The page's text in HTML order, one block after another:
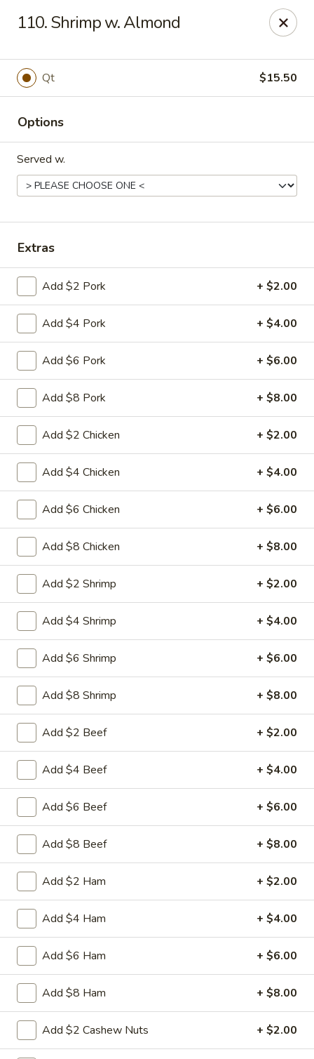
Great Wall - Lake St Louis
131 Civic Center Dr Lake St Louis, MO 63367
Select Order Type
Great Wall - Lake St Louis
Closed
Coupons
FREE Fried Pork
Dumplings
Purchase over $50
FREE Qt.
Chicken
Purchase over
Seafood
Please note: requests for additional items or special
preparation may incur anextra chargenot calculated on your
online order.
Lunch Special
Daily 10:30 am - 3:00 pm
Served with Fried Rice or White Rice
Free Choice of Soup (Egg Roll or Crab Rangoon)
Lunch items are only viewable on this page during lunch
ordering hours.
Appetizers
1.
Roast
Pork
Egg
Roll
1. Roast Pork Egg Roll
Mincemeat of pork cabbage and celery
wrapped golden shell
$2.35
2.
Egg
2. Shrimp Egg Roll
Shrimps cabbage and celery wrapped egg-
roll wrapper
$2.45
3.
Spring
Roll
3. Spring Roll
Vegetabl spring roll,crispy and light
$2.05
110. Shrimp w. Almond
Qt $15.50
Options
Served w.
Extras
Add $2 Pork + $2.00
Add $4 Pork + $4.00
Add $6 Pork + $6.00
Add $8 Pork + $8.00
Add $2 Chicken + $2.00
Add $4 Chicken + $4.00
Add $6 Chicken + $6.00
Add $8 Chicken + $8.00
Add $2 Shrimp + $2.00
Add $4 Shrimp + $4.00
Add $6 Shrimp + $6.00
Add $8 Shrimp + $8.00
Add $2 Beef + $2.00
Add $4 Beef + $4.00
Add $6 Beef + $6.00
Add $8 Beef + $8.00
Add $2 Ham + $2.00
Add $4 Ham + $4.00
Add $6 Ham + $6.00
Add $8 Ham + $8.00
Add $2 Cashew Nuts + $2.00